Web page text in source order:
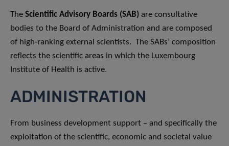
The Scientific Advisory Boards (SAB) are consultative
bodies to the Board of Administration and are composed
of high-ranking external scientists. The SABs’ composition
reflects the scientific areas in which the Luxembourg
Institute of Health is active.
ADMINISTRATION
From business development support – and specifically the
exploitation of the scientific, economic and societal value